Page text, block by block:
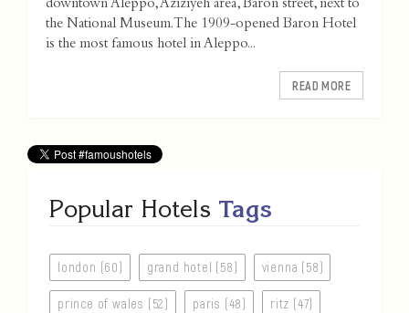
downtown Aleppo, Aziziyeh area, Baron street, next to
the National Museum.The 1909-opened Baron Hotel
is the most famous hotel in Aleppo...
READ MORE
Popular Hotels Tags
london (60) grand hotel (58) vienna (58)
prince of wales (52) paris (48) ritz (47)